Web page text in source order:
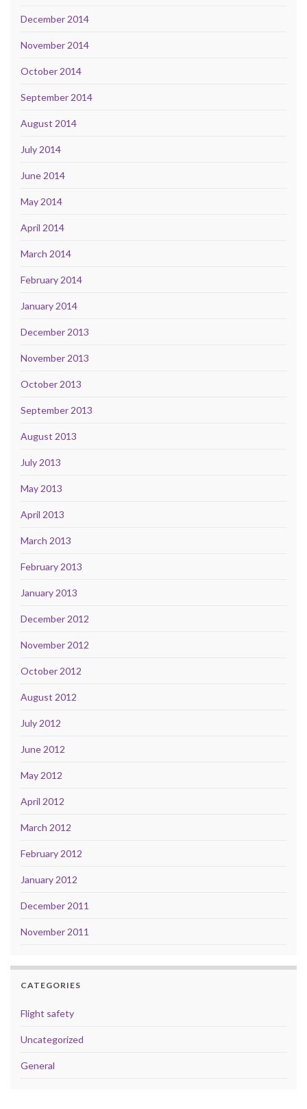
December 2014
November 2014
October 2014
September 2014
August 2014
July 2014
June 2014
May 2014
April 2014
March 2014
February 2014
January 2014
December 2013
November 2013
October 2013
September 2013
August 2013
July 2013
May 2013
April 2013
March 2013
February 2013
January 2013
December 2012
November 2012
October 2012
August 2012
July 2012
June 2012
May 2012
April 2012
March 2012
February 2012
January 2012
December 2011
November 2011
CATEGORIES
Flight safety
Uncategorized
General